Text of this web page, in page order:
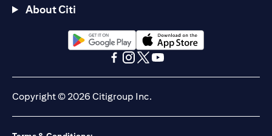
About Citi
opens in a new tabopens in a new tab
Copyright © 2026 Citigroup Inc.